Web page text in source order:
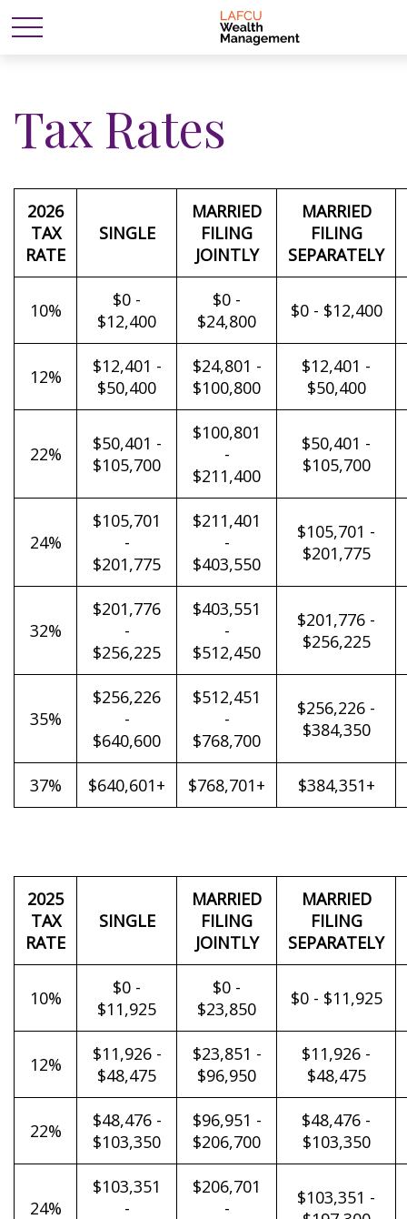
Tax Rates
2026
TAX
RATE
SINGLE
MARRIED
FILING
JOINTLY
MARRIED
FILING
SEPARATELY
10%
$0 -
$12,400
$0 -
$24,800
$0 - $12,400
12%
$12,401 -
$50,400
$24,801 -
$100,800
$12,401 -
$50,400
22%
$50,401 -
$105,700
$100,801
-
$211,400
$50,401 -
$105,700
24%
$105,701
-
$201,775
$211,401
-
$403,550
$105,701 -
$201,775
32%
$201,776
-
$256,225
$403,551
-
$512,450
$201,776 -
$256,225
35%
$256,226
-
$640,600
$512,451
-
$768,700
$256,226 -
$384,350
37% $640,601+ $768,701+ $384,351+
2025
TAX
RATE
SINGLE
MARRIED
FILING
JOINTLY
MARRIED
FILING
SEPARATELY
10%
$0 -
$11,925
$0 -
$23,850
$0 - $11,925
12%
$11,926 -
$48,475
$23,851 -
$96,950
$11,926 -
$48,475
22%
$48,476 -
$103,350
$96,951 -
$206,700
$48,476 -
$103,350
24%
$103,351
-
$206,701
-
$103,351 -